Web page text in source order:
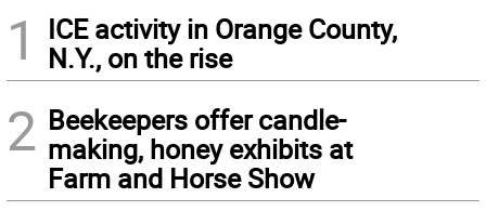
1
ICE activity in Orange County,
N.Y., on the rise
2 Beekeepers offer candle-
making, honey exhibits at
Farm and Horse Show